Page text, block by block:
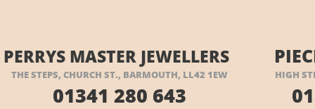
HIGH
THE STEPS, CHURCH ST., BARMOUTH, LL42 1EW
01341 280 643
PERRYS MASTER JEWELLERS